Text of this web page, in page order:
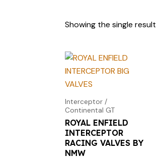
Showing the single result
Interceptor /
Continental GT
ROYAL ENFIELD
INTERCEPTOR
RACING VALVES BY
NMW